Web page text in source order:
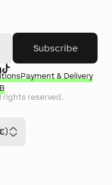
Subscribe
rights reserved.
Payment & Delivery